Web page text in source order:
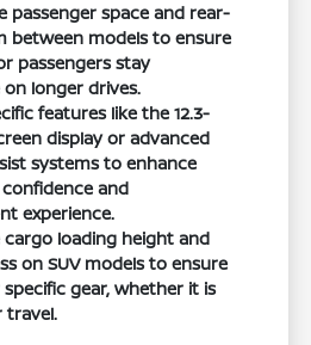
passenger space and rear-
between models to ensure
passengers stay
longer drives.
features like the 12.3-
display or advanced
systems to enhance
and
experience.
cargo loading height and
on SUV models to ensure
gear, whether it is
travel.